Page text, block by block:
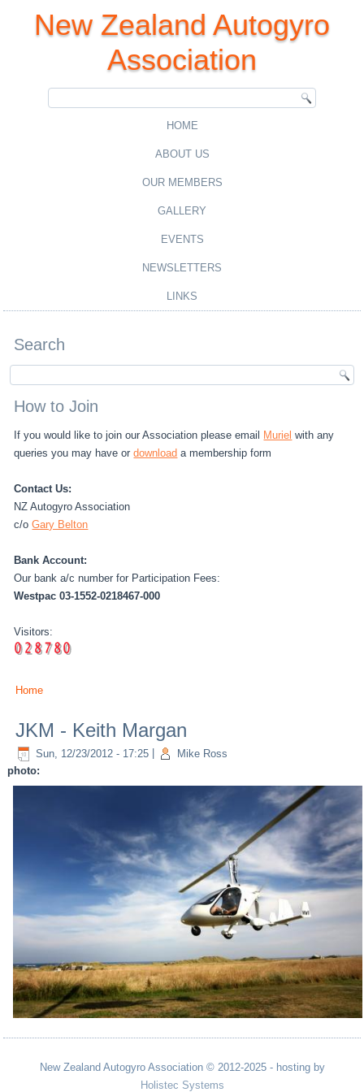
New Zealand Autogyro
Association
HOME
ABOUT US
OUR MEMBERS
GALLERY
EVENTS
NEWSLETTERS
LINKS
Search
How to Join
If you would like to join our Association please email Muriel with any
queries you may have ordownload a membership form
Contact Us:
NZ Autogyro Association
c/oGary Belton
Bank Account:
Our bank a/c number for Participation Fees:
Westpac 03-1552-0218467-000
Visitors:
You are here
Home
JKM - Keith Margan
Sun, 12/23/2012 - 17:25
Mike Ross
photo:
New Zealand Autogyro Association © 2012-2025 - hosting by
Holistec Systems